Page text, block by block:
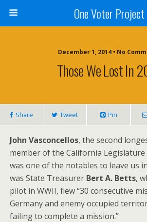
One Voter Project
December 1, 2014 • No
Those We Lost In
Share Tweet Pin
John Vasconcellos, the second
member of the California Legislature
was one of the notables to leave us
was State Treasurer Bert A. Betts,
pilot in WWII, flew “30 consecutive
Germany and enemy occupied
failing to complete a mission.”